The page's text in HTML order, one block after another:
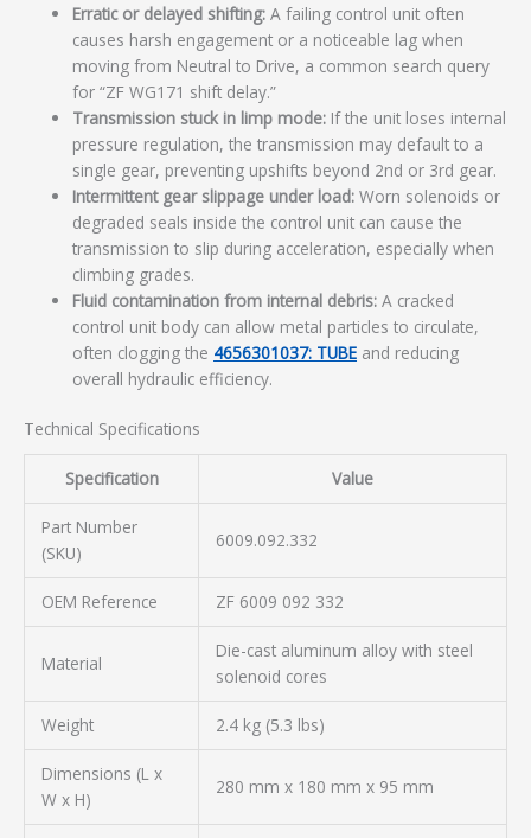
Erratic or delayed shifting: A failing control unit often
causes harsh engagement or a noticeable lag when
moving from Neutral to Drive, a common search query
for “ZF WG171 shift delay.”
Transmission stuck in limp mode: If the unit loses internal
pressure regulation, the transmission may default to a
single gear, preventing upshifts beyond 2nd or 3rd gear.
Intermittent gear slippage under load: Worn solenoids or
degraded seals inside the control unit can cause the
transmission to slip during acceleration, especially when
climbing grades.
Fluid contamination from internal debris: A cracked
control unit body can allow metal particles to circulate,
often clogging the 4656301037: TUBE and reducing
overall hydraulic efficiency.
Technical Specifications
Specification Value
Part Number
(SKU)
6009.092.332
OEM Reference ZF 6009 092 332
Material
Die-cast aluminum alloy with steel
solenoid cores
Weight 2.4 kg (5.3 lbs)
Dimensions (L x
W x H)
280 mm x 180 mm x 95 mm